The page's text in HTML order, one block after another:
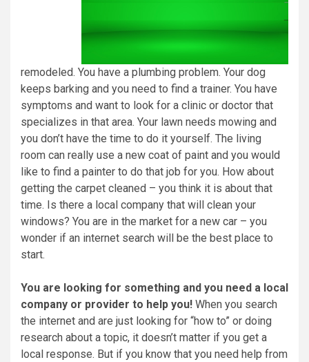
remodeled. You have a plumbing problem. Your dog
keeps barking and you need to find a trainer. You have
symptoms and want to look for a clinic or doctor that
specializes in that area. Your lawn needs mowing and
you don’t have the time to do it yourself. The living
room can really use a new coat of paint and you would
like to find a painter to do that job for you. How about
getting the carpet cleaned – you think it is about that
time. Is there a local company that will clean your
windows? You are in the market for a new car – you
wonder if an internet search will be the best place to
start.
You are looking for something and you need a local
company or provider to help you! When you search
the internet and are just looking for “how to” or doing
research about a topic, it doesn’t matter if you get a
local response. But if you know that you need help from